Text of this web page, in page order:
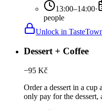
13:00–14:00·
people
Unlock in
Dessert + Coffee
−95 Kč
Order a dessert in a
only pay for the dessert,